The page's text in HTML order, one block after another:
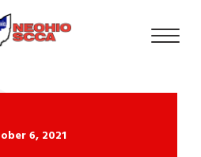
6, 2021